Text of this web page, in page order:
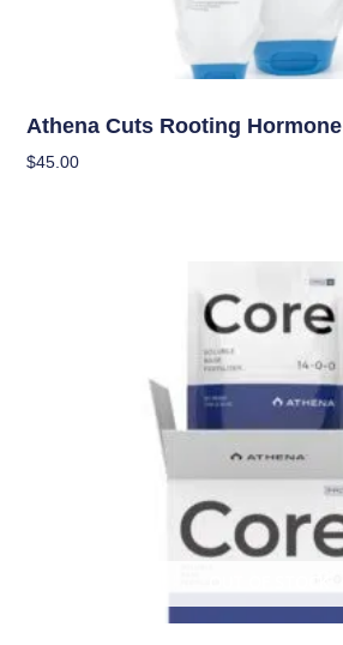
Athena Cuts Rooting Hormone
$45.00